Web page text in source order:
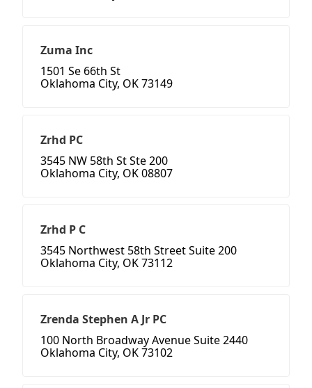
Zuma Inc
1501 Se 66th St
Oklahoma City, OK 73149
Zrhd PC
3545 NW 58th St Ste 200
Oklahoma City, OK 08807
Zrhd P C
3545 Northwest 58th Street Suite 200
Oklahoma City, OK 73112
Zrenda Stephen A Jr PC
100 North Broadway Avenue Suite 2440
Oklahoma City, OK 73102